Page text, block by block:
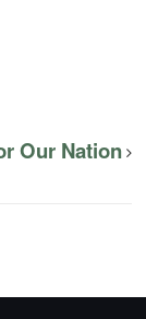
Our Nation